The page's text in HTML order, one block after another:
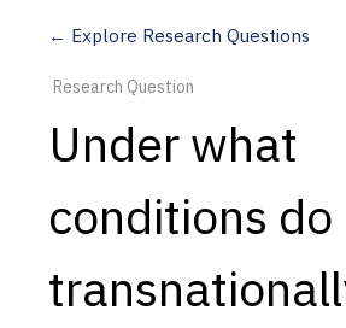
Measure
Dimensions
Capabilities
← Explore Research Questions
Research Question
Under what
conditions do